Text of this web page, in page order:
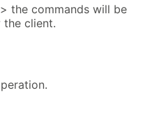
the commands will be
the client.